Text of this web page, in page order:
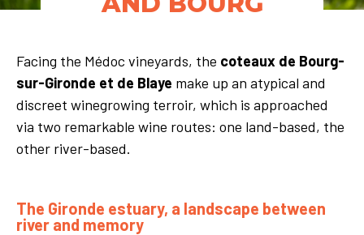
Facing the Médoc vineyards, the coteaux de Bourg-
sur-Gironde et de Blaye make up an atypical and
discreet winegrowing terroir, which is approached
via two remarkable wine routes: one land-based, the
other river-based.
The Gironde estuary, a landscape between
river and memory